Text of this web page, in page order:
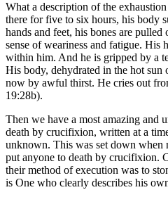
What a description of the
there for five to six hours, his body
hands and feet, his bones are
sense of weariness and fatigue. His
within him. And he is gripped by a
His body, dehydrated in the hot sun
now by awful thirst. He cries out
19:28b).
Then we have a most amazing and
death by crucifixion, written at a
unknown. This was set down when
put anyone to death by crucifixion.
their method of execution was to
is One who clearly describes his